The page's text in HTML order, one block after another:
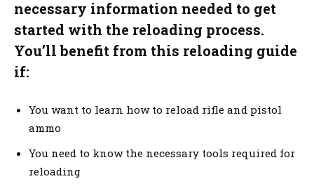
necessary information needed to get
started with the reloading process.
You’ll benefit from this reloading guide
if:
You want to learn how to reload rifle and pistol
ammo
You need to know the necessary tools required for
reloading